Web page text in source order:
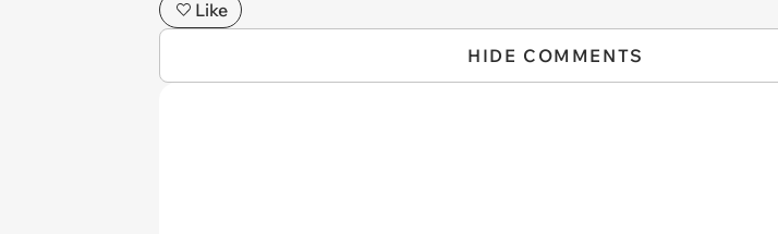
Like
HIDE COMMENTS